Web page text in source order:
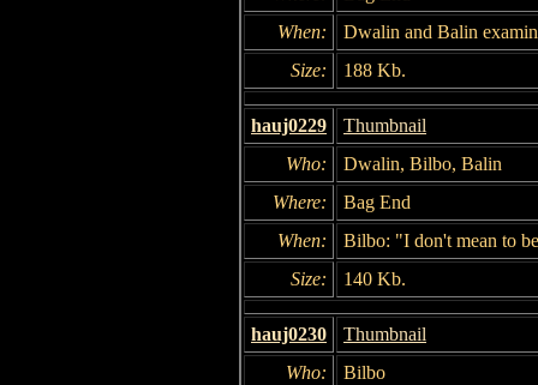
When:
Dwalin and Balin
Size:
188 Kb.
hauj0229
Thumbnail
Who:
Dwalin, Bilbo, Balin
Where:
Bag End
When:
Bilbo: "I don't mean to
Size:
140 Kb.
hauj0230
Thumbnail
Who:
Bilbo